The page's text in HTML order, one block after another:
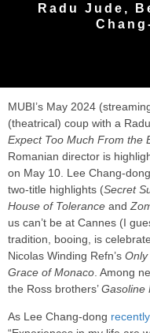
Radu Jude,
MUBI’s May 2024
(theatrical) coup with a
Expect Too Much From the
Romanian director is
on May 10. Lee Chang-
two-title highlights (Secret
House of Tolerance and
us can’t be at Cannes (I
tradition, booing, is
Nicolas Winding Refn’s
Grace of Monaco . Among
the Ross brothers’Gasoline
As Lee Chang-dong